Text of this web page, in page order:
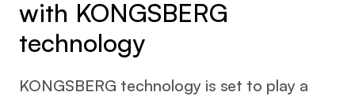
with KONGSBERG
technology
KONGSBERG technology is set to play a